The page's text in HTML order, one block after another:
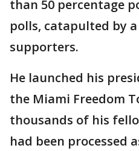
than 50 percentage
polls, catapulted by
supporters.
He launched his
the Miami Freedom
thousands of his
had been processed